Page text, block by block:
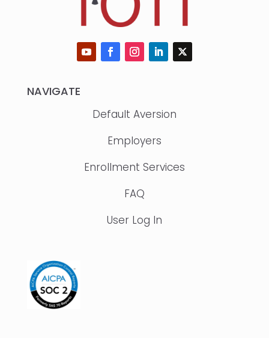
NAVIGATE
Default Aversion
Employers
Enrollment Services
FAQ
User Log In